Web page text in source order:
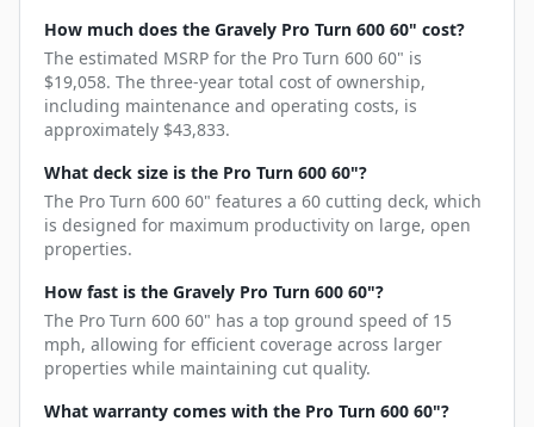
How much does the Gravely Pro Turn 600 60" cost?
The estimated MSRP for the Pro Turn 600 60" is
$19,058. The three-year total cost of ownership,
including maintenance and operating costs, is
approximately $43,833.
What deck size is the Pro Turn 600 60"?
The Pro Turn 600 60" features a 60 cutting deck, which
is designed for maximum productivity on large, open
properties.
How fast is the Gravely Pro Turn 600 60"?
The Pro Turn 600 60" has a top ground speed of 15
mph, allowing for efficient coverage across larger
properties while maintaining cut quality.
What warranty comes with the Pro Turn 600 60"?